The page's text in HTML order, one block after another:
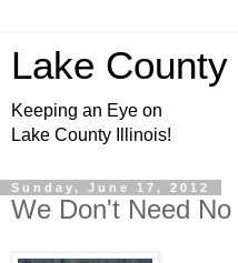
Lake County
Keeping an Eye on
Lake County Illinois!
Sunday, June 17, 2012
We Don't Need